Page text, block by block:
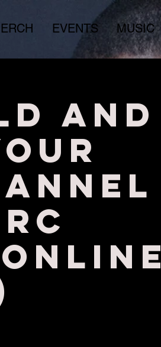
EVENTS MUSIC
and